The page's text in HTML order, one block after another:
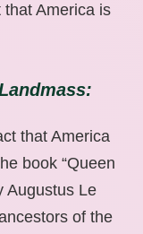
America is
that America
book “Queen
Augustus Le
of the